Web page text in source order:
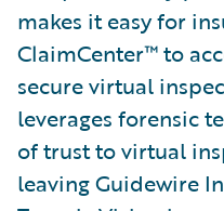
makes it easy for
ClaimCenter™ to
secure virtual
leverages forensic
of trust to virtual
leaving Guidewire